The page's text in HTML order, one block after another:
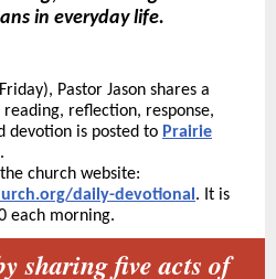
in everyday life.
Pastor Jason shares a
reflection, response,
devotion is posted to Prairie
.
church website:
daily-devotional . It is
each morning.
sharing five acts of